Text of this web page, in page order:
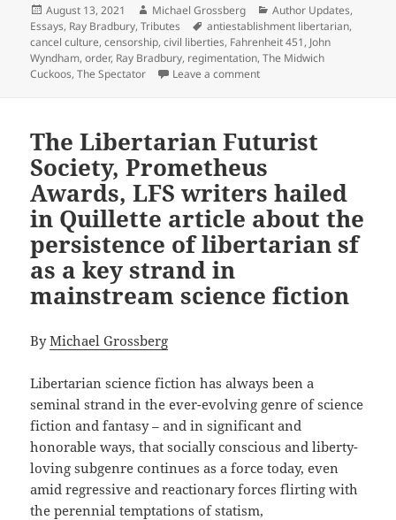
Posted
on
August 13, 2021 Author
Michael Grossberg Categories
Author Updates,
Essays, Ray Bradbury,Tributes Tags
antiestablishment libertarian,
cancel culture,censorship,civil liberties, Fahrenheit 451, John
Wyndham,order, Ray Bradbury, regimentation,The Midwich
Cuckoos,The Spectator Leave a commenton In praise of Ray
The Libertarian Futurist
Society, Prometheus
Awards, LFS writers hailed
in Quillette article about the
persistence of libertarian sf
as a key strand in
mainstream science fiction
ByMichael Grossberg
Libertarian science fiction has always been a
seminal strand in the ever-evolving genre of science
fiction and fantasy – and in significant and
honorable ways, that socially conscious and liberty-
loving subgenre continues as a force today, even
amid regressive and reactionary forces flirting with
the perennial temptations of statism,